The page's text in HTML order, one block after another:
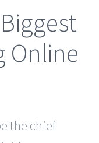
Online
the chief